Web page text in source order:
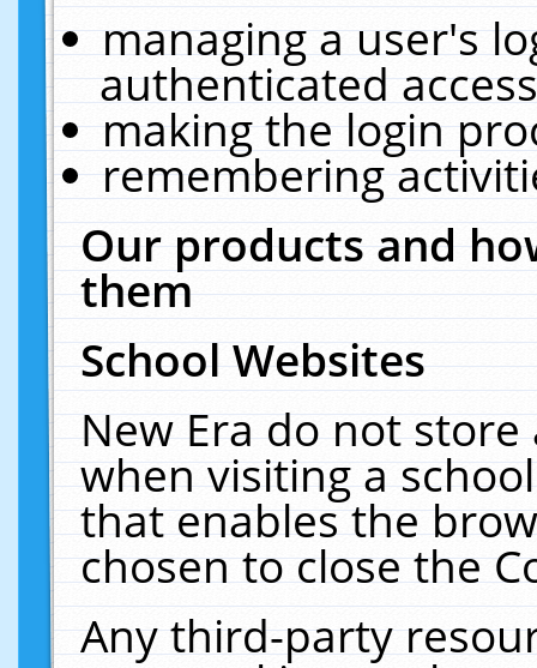
managing a user's
authenticated
making the login
remembering
Our products and
them
School Websites
New Era do not
when visiting a
that enables the
chosen to close the
Any third-party